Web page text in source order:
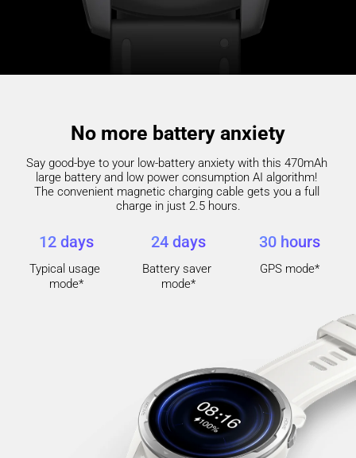
No more battery anxiety
Say good-bye to your low-battery anxiety with this 470mAh
large battery and low power consumption AI algorithm!
The convenient magnetic charging cable gets you a full
charge in just 2.5 hours.
12 days
Typical usage
mode*
24 days
Battery saver
mode*
30 hours
GPS mode*